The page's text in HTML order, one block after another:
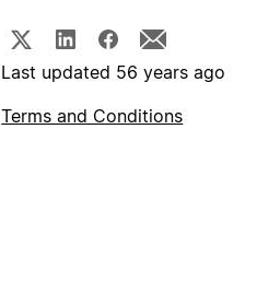
Last updated 56 years ago
Terms and Conditions